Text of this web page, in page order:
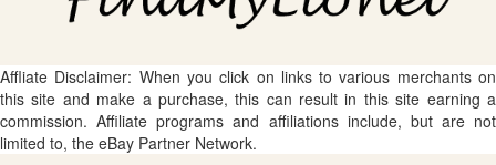
Affliate Disclaimer: When you click on links to various merchants on
this site and make a purchase, this can result in this site earning a
commission. Affiliate programs and affiliations include, but are not
limited to, the eBay Partner Network.